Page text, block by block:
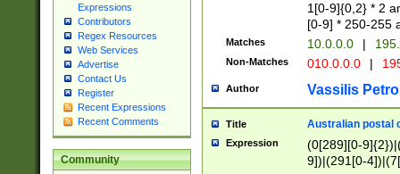
Expressions
Contributors
Regex Resources
Web Services
Advertise
Contact Us
Register
Recent Expressions
Recent Comments
Community
1[0-9]{0,2} * 2
[0-9] * 250-255
Matches 10.0.0.0 |
Non-Matches 010.0.0.0 |
Author Vassilis
Title Australian postal
Expression
(0[289][0-
9])|(291[0-